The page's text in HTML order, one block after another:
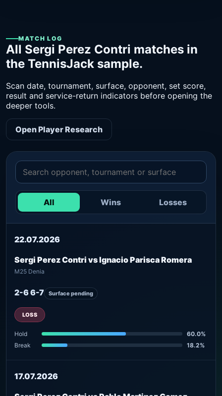
MATCH LOG
All Sergi Perez Contri matches in
the TennisJack sample.
Scan date, tournament, surface, opponent, set score,
result and service-return indicators before opening the
deeper tools.
Open Player Research
All Wins Losses
22.07.2026
Sergi Perez Contri vs Ignacio Parisca Romera
M25 Denia
2-6 6-7 Surface pending
LOSS
Hold
60.0%
Break
18.2%
17.07.2026